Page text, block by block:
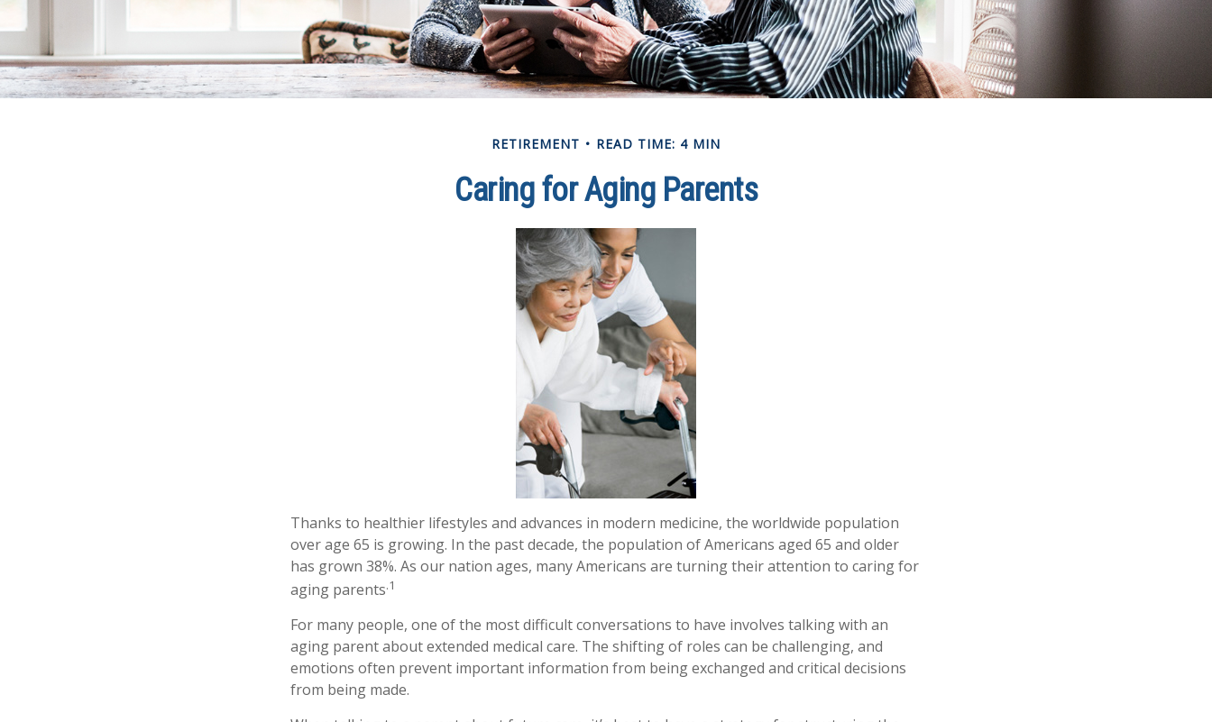
RETIREMENT READ TIME: 4 MIN
Caring for Aging Parents
Thanks to healthier lifestyles and advances in modern medicine, the worldwide population
over age 65 is growing. In the past decade, the population of Americans aged 65 and older
has grown 38%. As our nation ages, many Americans are turning their attention to caring for
aging parents.1
For many people, one of the most difficult conversations to have involves talking with an
aging parent about extended medical care. The shifting of roles can be challenging, and
emotions often prevent important information from being exchanged and critical decisions
from being made.